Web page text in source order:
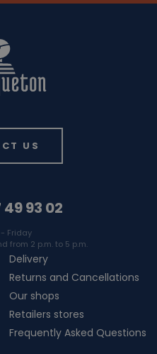
US
49 93 02
Friday
from 2 p.m. to 5 p.m.
Delivery
Returns and Cancellations
Our shops
Retailers stores
Frequently Asked Questions